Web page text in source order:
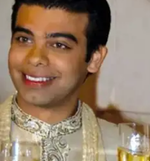
Shristi Mittal and
crores
Steel tycoon Pramod
Mittal married Gulraj
banker, in 2013 in a lavish
celebration in Spain. The
around INR 500